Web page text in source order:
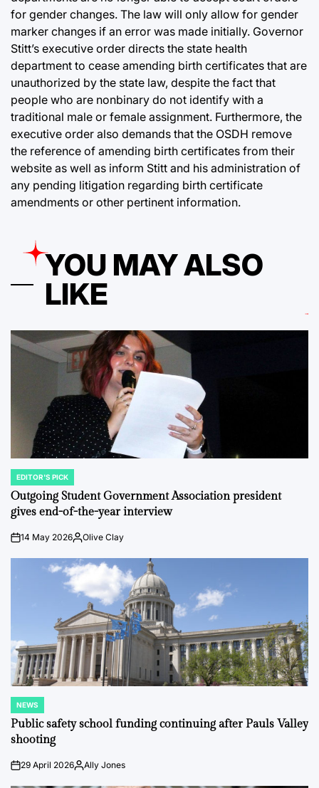
for gender changes. The law will only allow for gender
marker changes if an error was made initially. Governor
Stitt’s executive order directs the state health
department to cease amending birth certificates that are
unauthorized by the state law, despite the fact that
people who are nonbinary do not identify with a
traditional male or female assignment. Furthermore, the
executive order also demands that the OSDH remove
the reference of amending birth certificates from their
website as well as inform Stitt and his administration of
any pending litigation regarding birth certificate
amendments or other pertinent information.
YOU MAY ALSO
LIKE
POSTED
IN
EDITOR'S PICK
Outgoing Student Government Association president
gives end-of-the-year interview
on14 May 2026Posted
Olive Clay
POSTED
IN
NEWS
Public safety school funding continuing after Pauls Valley
shooting
on29 April 2026PostedAlly Jones